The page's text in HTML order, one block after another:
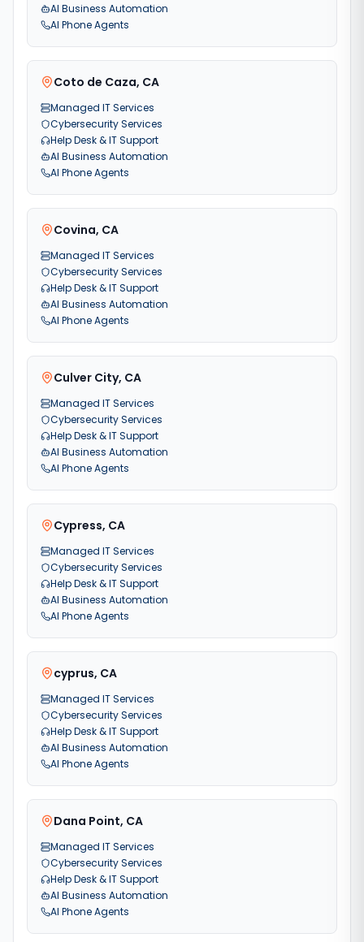
AI Business Automation
AI Phone Agents
Coto de Caza, CA
Managed IT Services
Cybersecurity Services
Help Desk & IT Support
AI Business Automation
AI Phone Agents
Covina, CA
Managed IT Services
Cybersecurity Services
Help Desk & IT Support
AI Business Automation
AI Phone Agents
Culver City, CA
Managed IT Services
Cybersecurity Services
Help Desk & IT Support
AI Business Automation
AI Phone Agents
Cypress, CA
Managed IT Services
Cybersecurity Services
Help Desk & IT Support
AI Business Automation
AI Phone Agents
cyprus, CA
Managed IT Services
Cybersecurity Services
Help Desk & IT Support
AI Business Automation
AI Phone Agents
Dana Point, CA
Managed IT Services
Cybersecurity Services
Help Desk & IT Support
AI Business Automation
AI Phone Agents